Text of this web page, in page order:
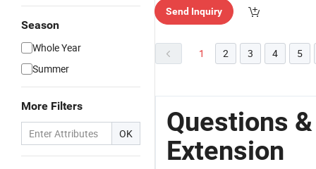
Season
Whole Year
Summer
More Filters
OK
ry"
Send Inquiry
1 2 3 4 5
Questions
Extension